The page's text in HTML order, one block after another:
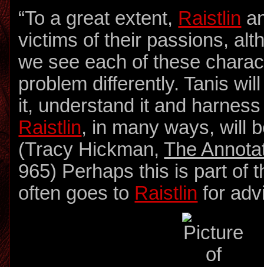
“To a great extent, Raistlin
victims of their passions,
we see each of these
problem differently. Tanis
it, understand it and
Raistlin, in many ways, will
(Tracy Hickman,The
965) Perhaps this is part of
often goes to Raistlin for